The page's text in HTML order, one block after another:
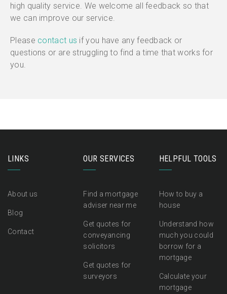
high quality service. We welcome all feedback so that
we can improve our service.
Please contact us if you have any feedback or
questions or are struggling to find a time that works for
you.
LINKS
About us
Blog
Contact
OUR SERVICES
Find a mortgage
adviser near me
Get quotes for
conveyancing
solicitors
Get quotes for
surveyors
HELPFUL TOOLS
How to buy a
house
Understand how
much you could
borrow for a
mortgage
Calculate your
mortgage